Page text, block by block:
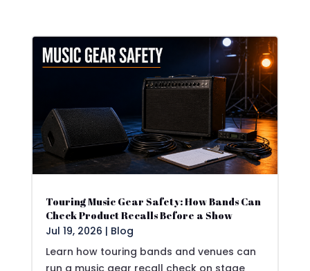
Touring Music Gear Safety: How Bands Can
Check Product Recalls Before a Show
Jul 19, 2026 | Blog
Learn how touring bands and venues can